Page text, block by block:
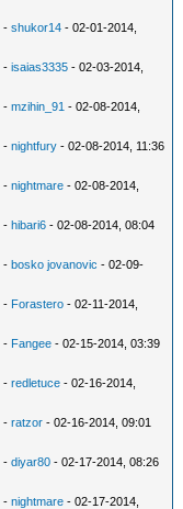
-shukor14 - 02-01-2014,
-isaias3335 - 02-03-2014,
-mzihin_91 - 02-08-2014,
-nightfury - 02-08-2014, 11:36
-nightmare - 02-08-2014,
-hibari6 - 02-08-2014, 08:04
-bosko jovanovic - 02-09-
- Forastero - 02-11-2014,
- Fangee - 02-15-2014, 03:39
-redletuce - 02-16-2014,
-ratzor - 02-16-2014, 09:01
-diyar80 - 02-17-2014, 08:26
-nightmare - 02-17-2014,